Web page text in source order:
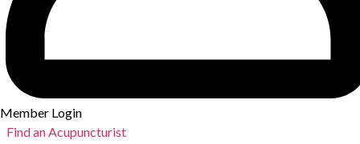
Member Login
Find an Acupuncturist